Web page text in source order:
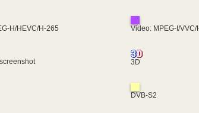
H/HEVC/H-265 Video: MPEG-I/VVC/
3D
DVB-S2